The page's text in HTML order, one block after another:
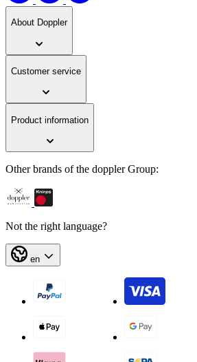
About Doppler
Customer service
Product information
Other brands of the doppler Group:
Not the right language?
en